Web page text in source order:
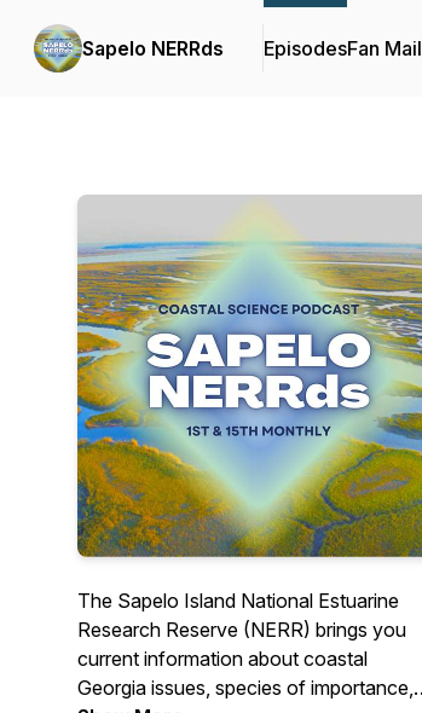
Sapelo NERRds EpisodesFan Mail
The Sapelo Island National Estuarine
Research Reserve (NERR) brings you
current information about coastal
Georgia issues, species of importance,